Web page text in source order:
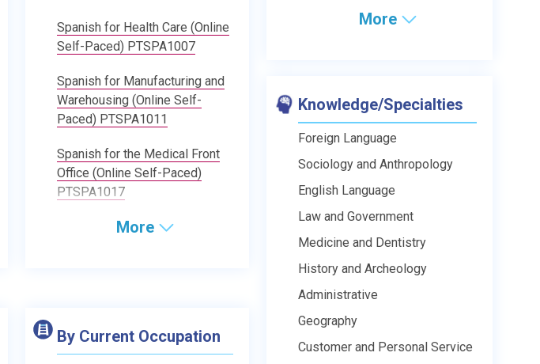
Spanish for Health Care (Online
Self-Paced) PTSPA1007
Spanish for Manufacturing and
Warehousing (Online Self-
Paced) PTSPA1011
Spanish for the Medical Front
Office (Online Self-Paced)
PTSPA1017
More
By Current Occupation
More
Knowledge/Specialties
Foreign Language
Sociology and Anthropology
English Language
Law and Government
Medicine and Dentistry
History and Archeology
Administrative
Geography
Customer and Personal Service